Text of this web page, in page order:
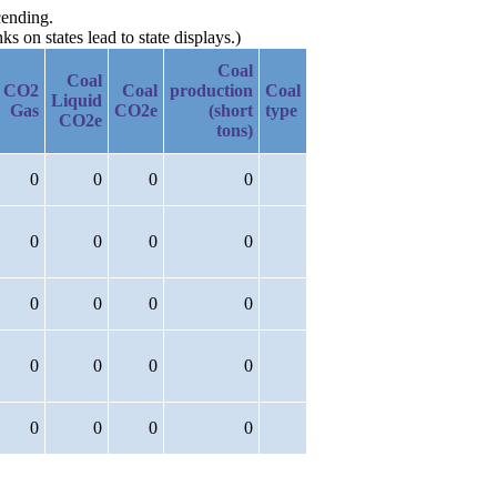
on states lead to state displays.)
CO2
Gas
Coal
Liquid
CO2e
Coal
CO2e
Coal
production
(short
tons)
Coal
type
0 0 0 0
0 0 0 0
0 0 0 0
0 0 0 0
0 0 0 0